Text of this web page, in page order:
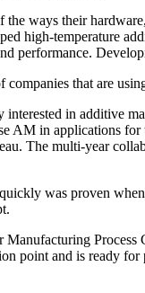
the ways their
high-temperature
performance.
that are
interested in additive
AM in applications
The multi-year
was proven
point and is ready